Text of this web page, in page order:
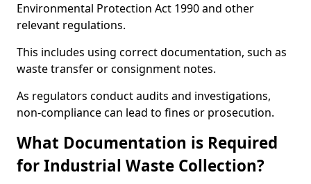
Environmental Protection Act 1990 and other
relevant regulations.
This includes using correct documentation, such as
waste transfer or consignment notes.
As regulators conduct audits and investigations,
non-compliance can lead to fines or prosecution.
What Documentation is Required
for Industrial Waste Collection?